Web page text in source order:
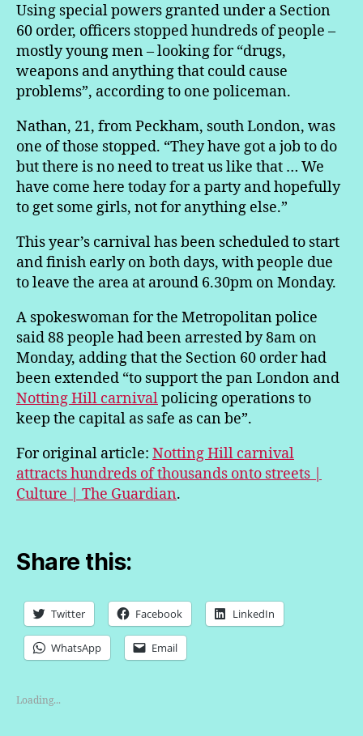
Using special powers granted under a Section
60 order, officers stopped hundreds of people –
mostly young men – looking for “drugs,
weapons and anything that could cause
problems”, according to one policeman.
Nathan, 21, from Peckham, south London, was
one of those stopped. “They have got a job to do
but there is no need to treat us like that … We
have come here today for a party and hopefully
to get some girls, not for anything else.”
This year’s carnival has been scheduled to start
and finish early on both days, with people due
to leave the area at around 6.30pm on Monday.
A spokeswoman for the Metropolitan police
said 88 people had been arrested by 8am on
Monday, adding that the Section 60 order had
been extended “to support the pan London and
Notting Hill carnivalpolicing operations to
keep the capital as safe as can be”.
For original article: Notting Hill carnival
attracts hundreds of thousands onto streets |
Culture | The Guardian.
Share this:
Twitter Facebook LinkedIn
WhatsApp Email
Loading...